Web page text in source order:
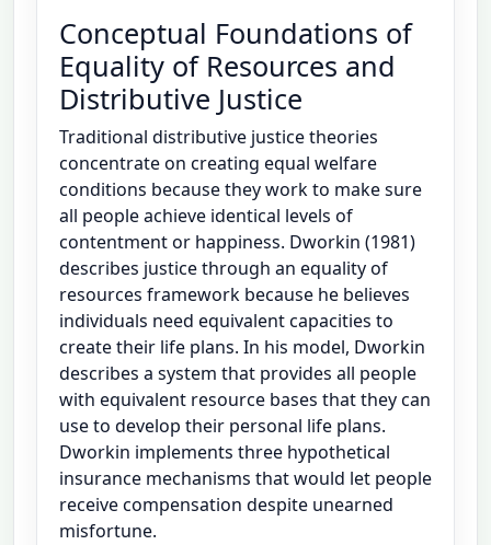
Conceptual Foundations of
Equality of Resources and
Distributive Justice
Traditional distributive justice theories
concentrate on creating equal welfare
conditions because they work to make sure
all people achieve identical levels of
contentment or happiness. Dworkin (1981)
describes justice through an equality of
resources framework because he believes
individuals need equivalent capacities to
create their life plans. In his model, Dworkin
describes a system that provides all people
with equivalent resource bases that they can
use to develop their personal life plans.
Dworkin implements three hypothetical
insurance mechanisms that would let people
receive compensation despite unearned
misfortune.